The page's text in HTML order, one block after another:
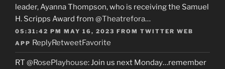
leader, Ayanna Thompson, who is receiving the Samuel
H. Scripps Award from @Theatrefora…
05:31:42 PM MAY 16, 2023 FROM TWITTER WEB
APP ReplyRetweetFavorite
RT @RosePlayhouse: Join us next Monday…remember